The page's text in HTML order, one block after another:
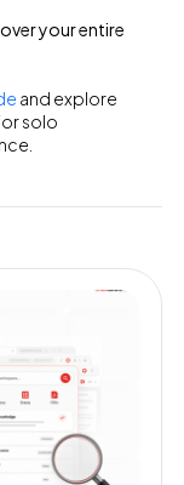
your entire
and explore
solo